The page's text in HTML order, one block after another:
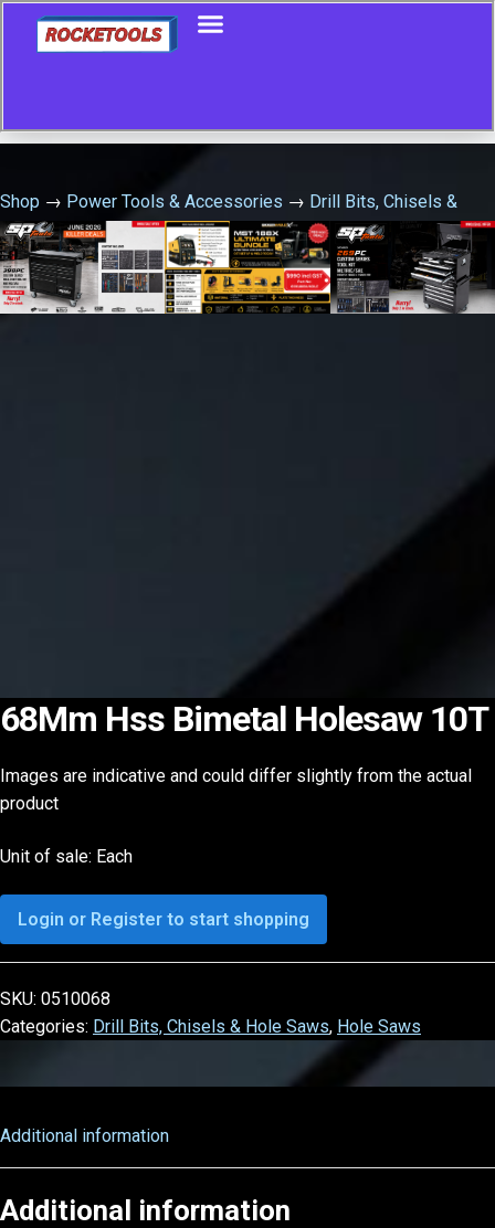
Shop → Power Tools & Accessories → Drill Bits, Chisels &
Hole Saws→ 68Mm Hss Bimetal Holesaw 10T
68Mm Hss Bimetal Holesaw 10T
Images are indicative and could differ slightly from the actual
product
Unit of sale: Each
Login or Register to start shopping
SKU: 0510068
Categories: Drill Bits, Chisels & Hole Saws, Hole Saws
Additional information
Additional information